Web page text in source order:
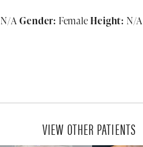
N/AGender: FemaleHeight: N/A
VIEW OTHER PATIENTS